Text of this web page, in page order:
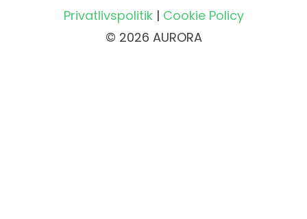
Privatlivspolitik| Cookie Policy
© 2026 AURORA